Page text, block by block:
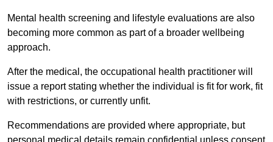
Mental health screening and lifestyle evaluations are also
becoming more common as part of a broader wellbeing
approach.
After the medical, the occupational health practitioner will
issue a report stating whether the individual is fit for work, fit
with restrictions, or currently unfit.
Recommendations are provided where appropriate, but